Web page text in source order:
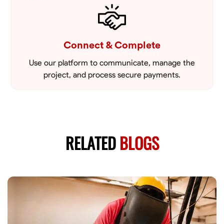
Connect & Complete
Use our platform to communicate, manage the
project, and process secure payments.
RELATEDBLOGS